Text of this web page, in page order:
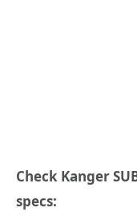
Check Kanger
specs: